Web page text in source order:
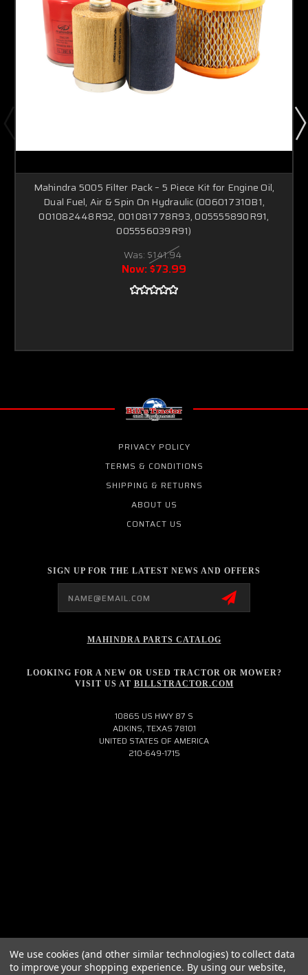
Mahindra 5005 Filter Pack – 5 Piece Kit for Engine Oil,
Dual Fuel, Air & Spin On Hydraulic (006017310B1,
001082448R92, 001081778R93, 005555890R91,
005556039R91)
Was: $141.94
Now:$73.99
PRIVACY POLICY
TERMS & CONDITIONS
SHIPPING & RETURNS
ABOUT US
CONTACT US
SIGN UP FOR THE LATEST NEWS AND OFFERS
MAHINDRA PARTS CATALOG
LOOKING FOR A NEW OR USED TRACTOR OR MOWER?
VISIT US AT BILLSTRACTOR.COM
10865 US HWY 87 S
ADKINS, TEXAS 78101
UNITED STATES OF AMERICA
210-649-1715
We use cookies (and other similar technologies) to collect data
to improve your shopping experience. By using our website,